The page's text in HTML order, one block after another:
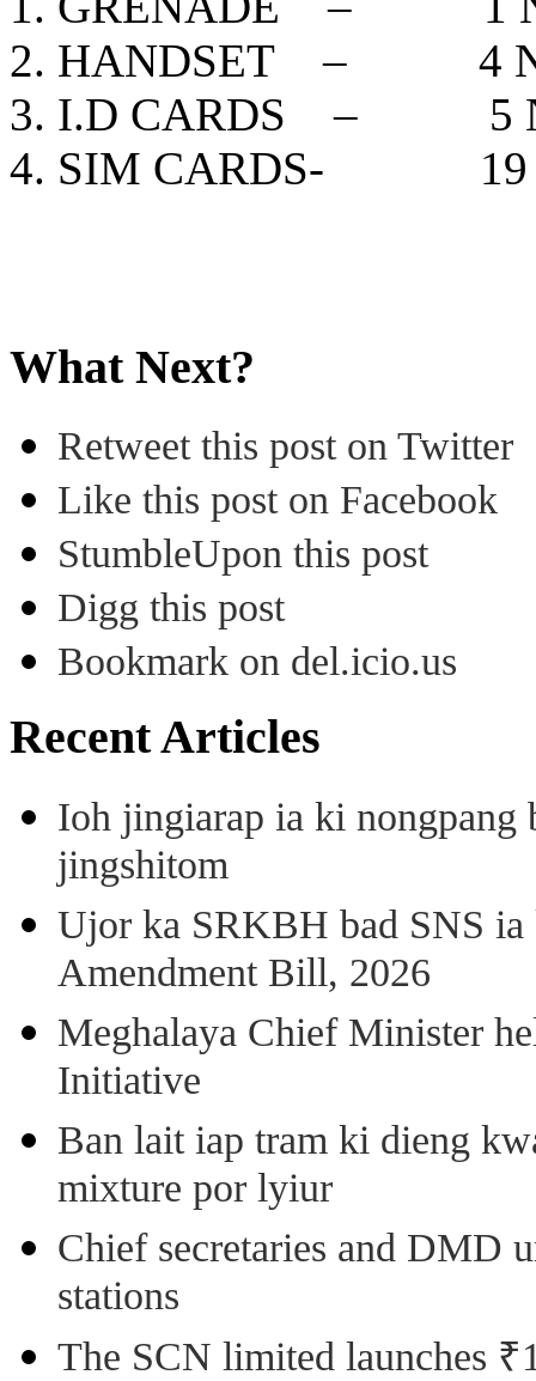
HANDSET – 4
I.D CARDS – 5
SIM CARDS- 19
What Next?
Retweet this post on Twitter
Like this post on Facebook
StumbleUpon this post
Digg this post
Bookmark on del.icio.us
Recent Articles
Ioh jingiarap ia ki nongpang
jingshitom
Ujor ka SRKBH bad SNS
Amendment Bill, 2026
Meghalaya Chief Minister
Initiative
Ban lait iap tram ki dieng
mixture por lyiur
Chief secretaries and DMD
stations
The SCN limited launches